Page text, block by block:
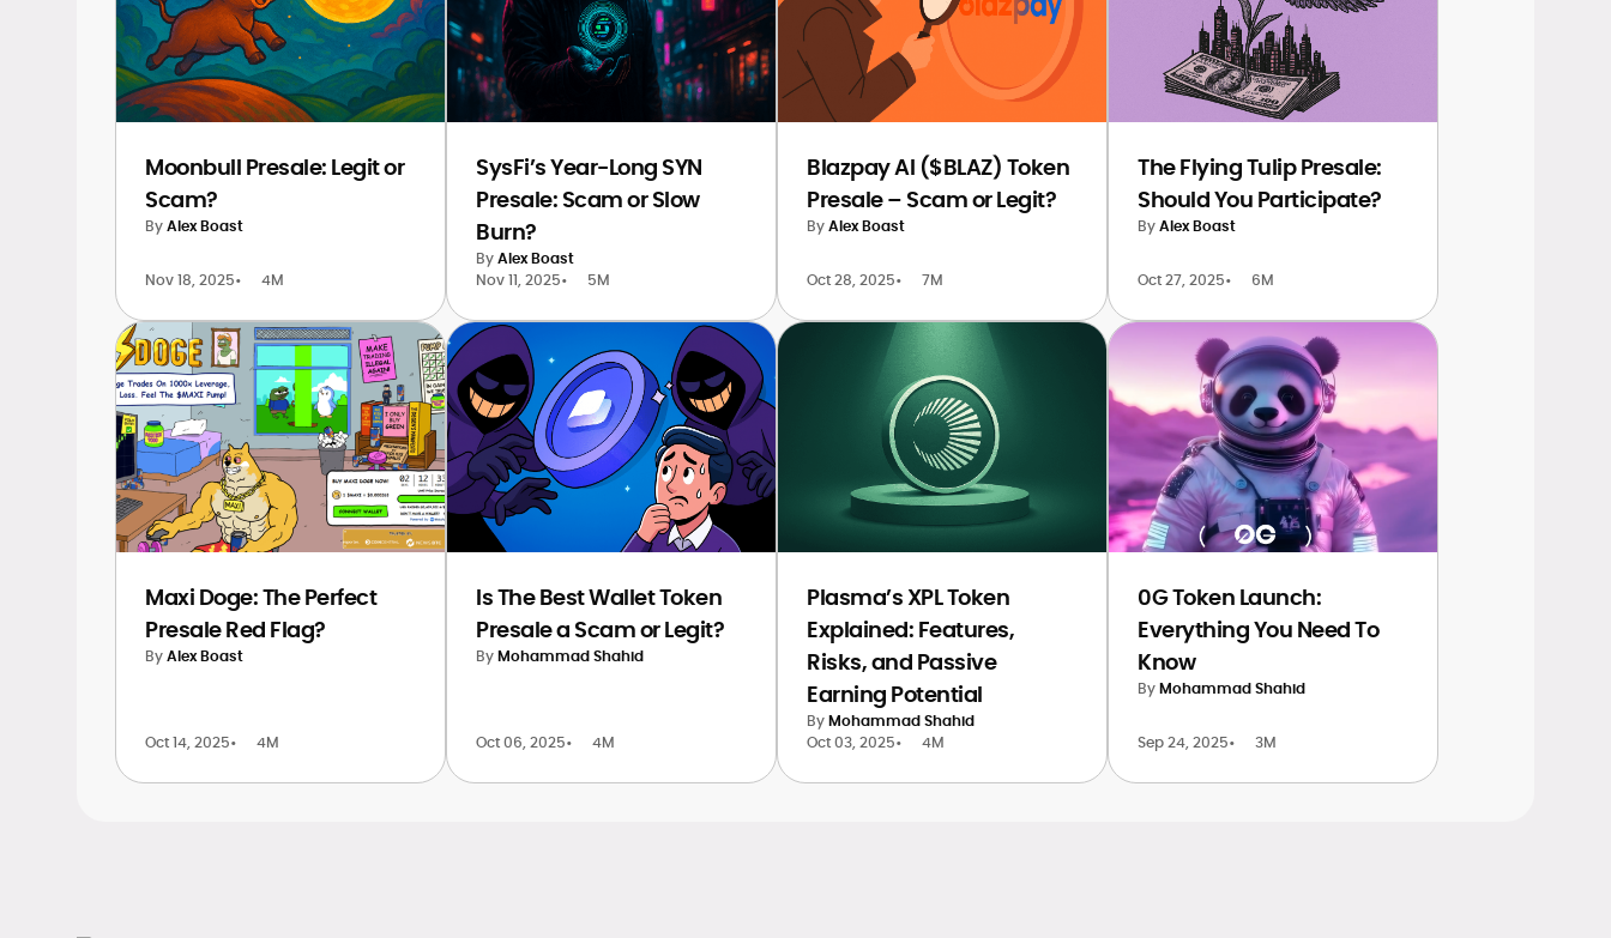
Moonbull Presale: Legit or
Scam?
ByAlex Boast
Nov 18, 2025• 4M
SysFi’s Year-Long SYN
Presale: Scam or Slow
Burn?
ByAlex Boast
Nov 11, 2025• 5M
Blazpay AI ($BLAZ) Token
Presale – Scam or Legit?
ByAlex Boast
Oct 28, 2025• 7M
The Flying Tulip Presale:
Should You Participate?
ByAlex Boast
Oct 27, 2025• 6M
Maxi Doge: The Perfect
Presale Red Flag?
ByAlex Boast
Oct 14, 2025• 4M
Is The Best Wallet Token
Presale a Scam or Legit?
ByMohammad Shahid
Oct 06, 2025• 4M
Plasma’s XPL Token
Explained: Features,
Risks, and Passive
Earning Potential
ByMohammad Shahid
Oct 03, 2025• 4M
0G Token Launch:
Everything You Need To
Know
ByMohammad Shahid
Sep 24, 2025• 3M